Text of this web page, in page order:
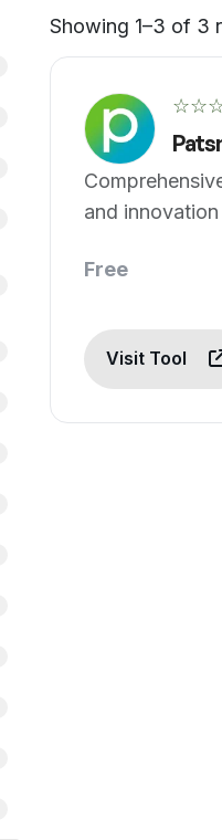
Showing 1–3 of 3
and
Free
Visit Tool